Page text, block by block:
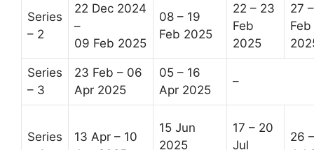
Series
– 2
22 Dec 2024
–
09 Feb 2025
08 – 19
Feb 2025
22 – 23
Feb
2025
27
Feb
Series
– 3
23 Feb – 06
Apr 2025
05 – 16
Apr 2025
–
Series
13 Apr – 10
15 Jun
2025
17 – 20
Jul
26